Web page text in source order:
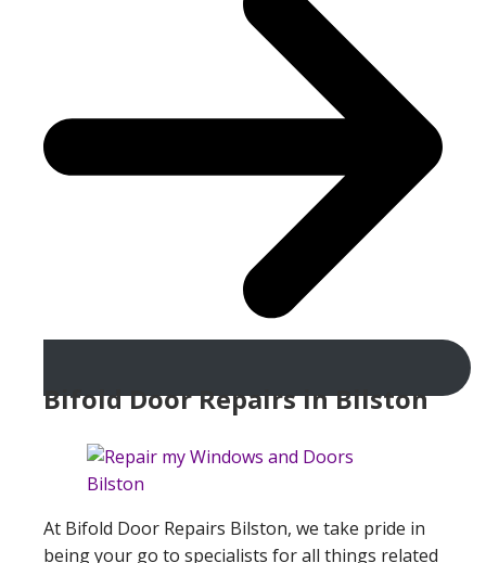
Bifold Door Repairs in Bilston
At Bifold Door Repairs Bilston, we take pride in
being your go to specialists for all things related